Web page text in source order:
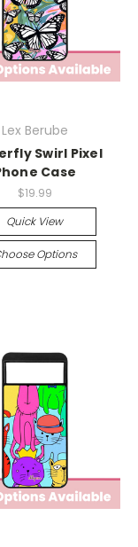
Lex Berube
Swirl Pixel
Case
$19.99
Quick View
Options